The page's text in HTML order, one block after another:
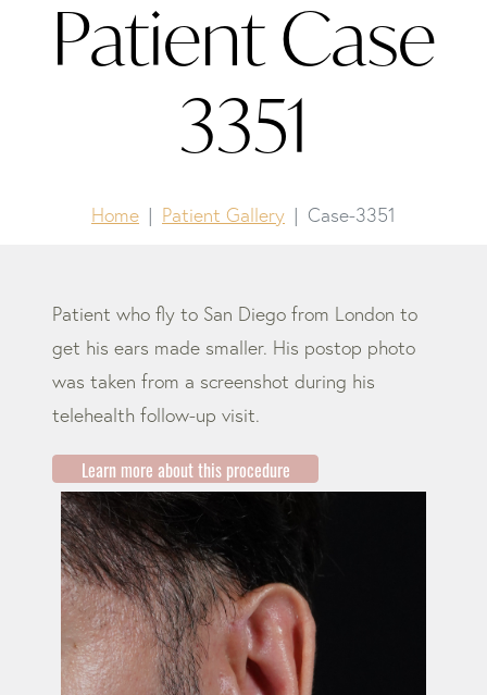
Patient Case
3351
Home Patient Gallery Case-3351
Patient who fly to San Diego from London to
get his ears made smaller. His postop photo
was taken from a screenshot during his
telehealth follow-up visit.
Learn more about this procedure